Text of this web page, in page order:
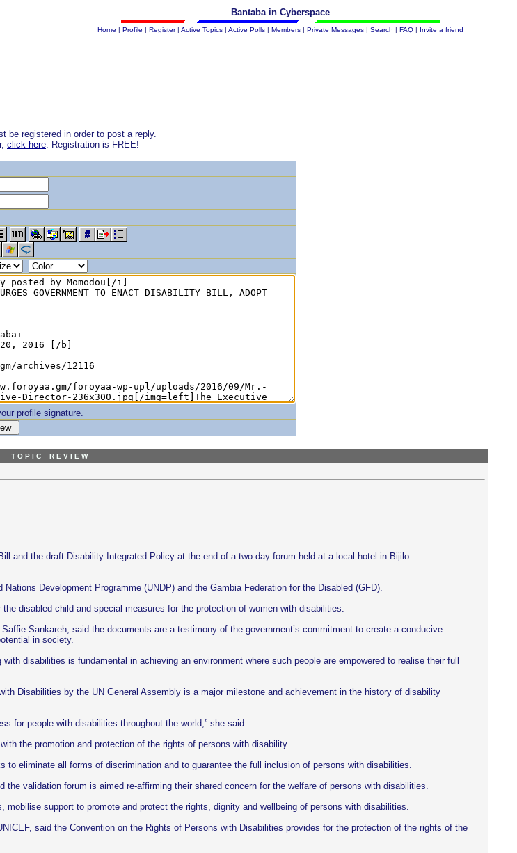
Bantaba in Cyberspace
Home | Profile | Register| Active Topics | Active Polls | Members | Private Messages | Search | FAQ | Invite a friend
be registered in order to post a reply.
click here. Registration is FREE!
profile signature.
T O P I C R E V I E W
and the draft Disability Integrated Policy at the end of a two-day forum held at a local hotel in Bijilo.
Development Programme (UNDP) and the Gambia Federation for the Disabled (GFD).
disabled child and special measures for the protection of women with disabilities.
Sankareh, said the documents are a testimony of the government’s commitment to create a conducive
in society.
disabilities is fundamental in achieving an environment where such people are empowered to realise their full
Disabilities by the UN General Assembly is a major milestone and achievement in the history of disability
for people with disabilities throughout the world,” she said.
the promotion and protection of the rights of persons with disability.
eliminate all forms of discrimination and to guarantee the full inclusion of persons with disabilities.
validation forum is aimed re-affirming their shared concern for the welfare of persons with disabilities.
support to promote and protect the rights, dignity and wellbeing of persons with disabilities.
said the Convention on the Rights of Persons with Disabilities provides for the protection of the rights of the